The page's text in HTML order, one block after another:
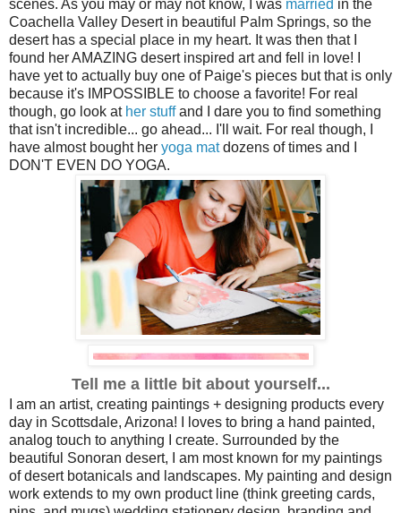
scenes. As you may or may not know, I was married in the
Coachella Valley Desert in beautiful Palm Springs, so the
desert has a special place in my heart. It was then that I
found her AMAZING desert inspired art and fell in love! I
have yet to actually buy one of Paige's pieces but that is only
because it's IMPOSSIBLE to choose a favorite! For real
though, go look at her stuffand I dare you to find something
that isn't incredible... go ahead... I'll wait. For real though, I
have almost bought her yoga matdozens of times and I
DON'T EVEN DO YOGA.
Tell me a little bit about yourself...
I am an artist, creating paintings + designing products every
day in Scottsdale, Arizona! I loves to bring a hand painted,
analog touch to anything I create. Surrounded by the
beautiful Sonoran desert, I am most known for my paintings
of desert botanicals and landscapes. My painting and design
work extends to my own product line (think greeting cards,